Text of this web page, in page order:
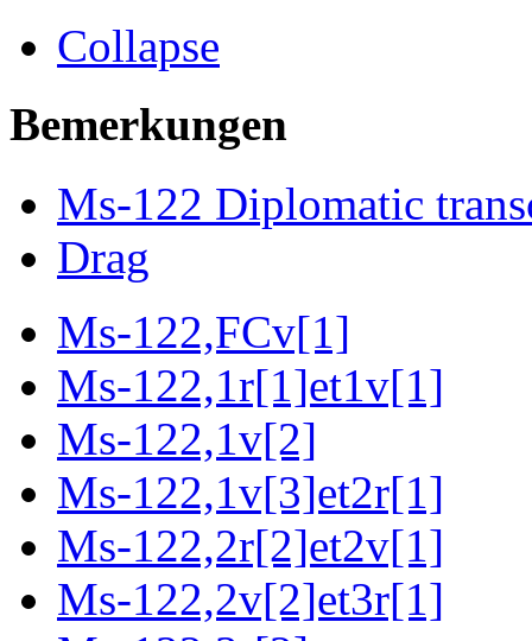
Collapse
Bemerkungen
Ms-122 Diplomatic
Drag
Ms-122,FCv[1]
Ms-122,1r[1]et1v[1]
Ms-122,1v[2]
Ms-122,1v[3]et2r[1]
Ms-122,2r[2]et2v[1]
Ms-122,2v[2]et3r[1]